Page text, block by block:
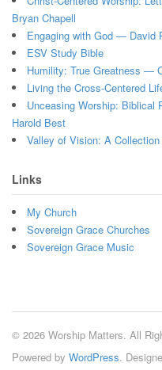
Bryan Chapell
Engaging with God — David
ESV Study Bible
Humility: True Greatness —
Living the Cross-Centered
Unceasing Worship: Biblical
Harold Best
Valley of Vision: A
Links
My Church
Sovereign Grace Churches
Sovereign Grace Music
© 2026 Worship Matters. All
Powered by WordPress.